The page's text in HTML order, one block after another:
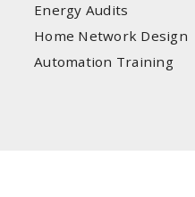
Energy Audits
Home Network Design
Automation Training